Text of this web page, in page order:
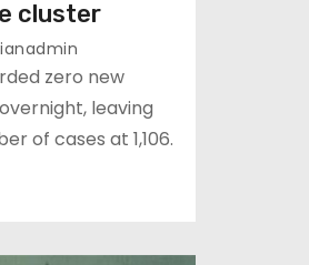
cluster
zero new
leaving
of cases at 1,106.